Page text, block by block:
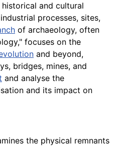
and cultural
processes, sites,
of archaeology, often
focuses on the
and beyond,
bridges, mines, and
and analyse the
and its impact on
the physical remnants